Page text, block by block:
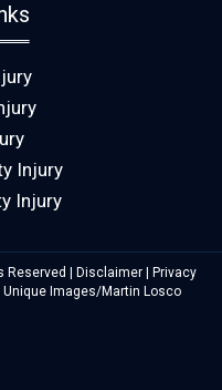
Injury
Injury
| Disclaimer|
Privacy
Images/Martin Losco